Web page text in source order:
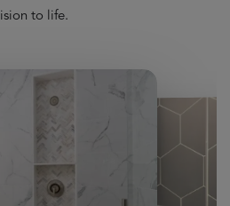
to life.